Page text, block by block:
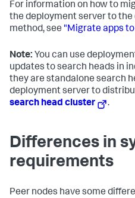
For information on how to
the deployment server to
method, see "Migrate apps
Note: You can use
updates to search heads in
they are standalone search
deployment server to
search head cluster
.
Differences in
requirements
Peer nodes have some